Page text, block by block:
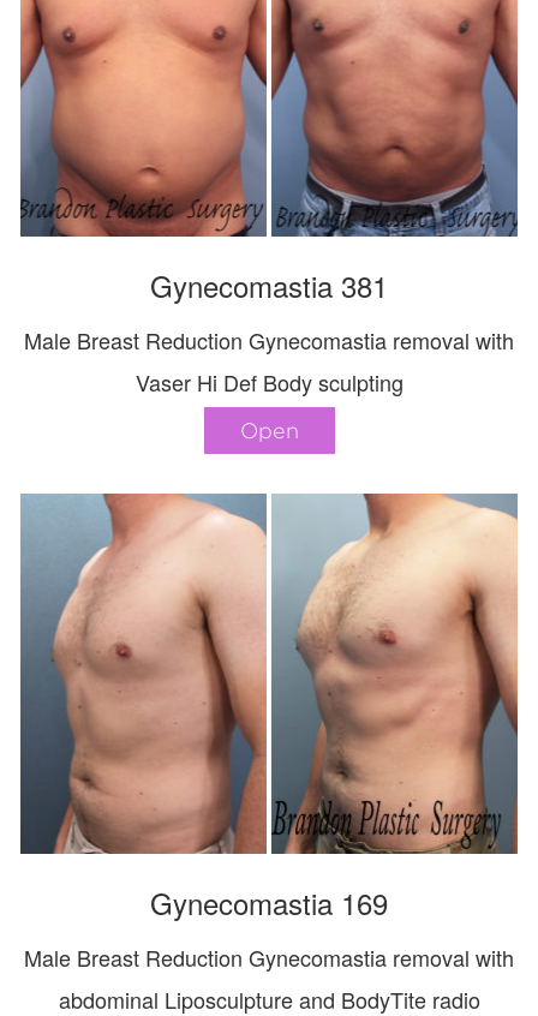
Gynecomastia 381
Male Breast Reduction Gynecomastia removal with
Vaser Hi Def Body sculpting
Open
Gynecomastia 169
Male Breast Reduction Gynecomastia removal with
abdominal Liposculpture and BodyTite radio